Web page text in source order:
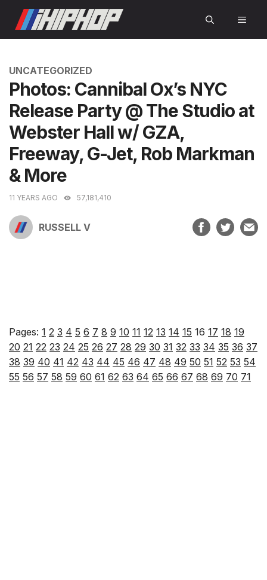
content
CATEGORIES
UNCATEGORIZED
Photos: Cannibal Ox’s NYC
Release Party @ The Studio at
Webster Hall w/ GZA,
Freeway, G-Jet, Rob Markman
& More
11 YEARS AGO 57,181,410
RUSSELL V
Pages: 1 2 3 4 5 6 7 8 9 10 11 12 13 14 15 16 17 18 19
20 21 22 23 24 25 26 27 28 29 30 31 32 33 34 35 36 37
38 39 40 41 42 43 44 45 46 47 48 49 50 51 52 53 54
55 56 57 58 59 60 61 62 63 64 65 66 67 68 69 70 71